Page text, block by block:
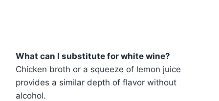
What can I substitute for white wine?
Chicken broth or a squeeze of lemon juice
provides a similar depth of flavor without
alcohol.